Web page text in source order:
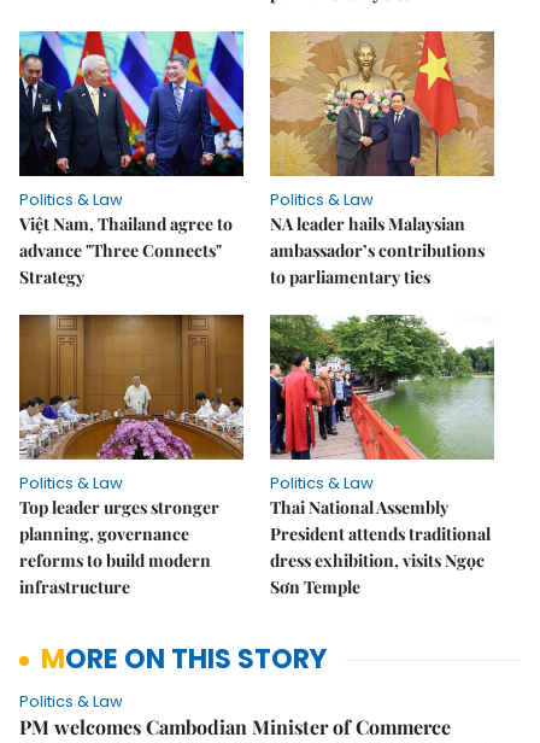
Politics & Law
Việt Nam, Thailand agree to
advance "Three Connects"
Strategy
Politics & Law
NA leader hails Malaysian
ambassador’s contributions
to parliamentary ties
Politics & Law
Top leader urges stronger
planning, governance
reforms to build modern
infrastructure
Politics & Law
Thai National Assembly
President attends traditional
dress exhibition, visits Ngọc
Sơn Temple
MORE ON THIS STORY
Politics & Law
PM welcomes Cambodian Minister of Commerce